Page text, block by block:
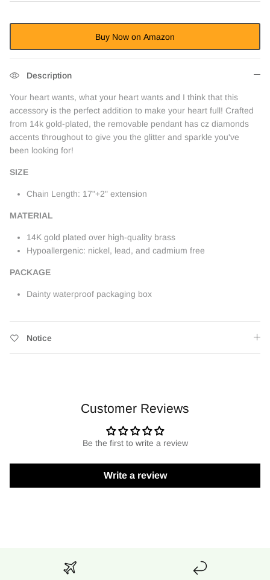
Buy Now on Amazon
Description
Your heart wants, what your heart wants and I think that this
accessory is the perfect addition to make your heart full! Crafted
from 14k gold-plated, the removable pendant has cz diamonds
accents throughout to give you the glitter and sparkle you've
been looking for!
SIZE
Chain Length: 17"+2" extension
MATERIAL
14K gold plated over high-quality brass
Hypoallergenic: nickel, lead, and cadmium free
PACKAGE
Dainty waterproof packaging box
Notice
Customer Reviews
Be the first to write a review
Write a review